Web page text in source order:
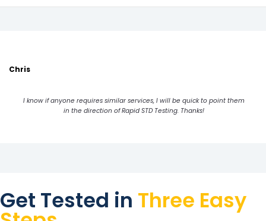
Chris
I know if anyone requires similar services, I will be quick to point them
in the direction of Rapid STD Testing. Thanks!
Get Tested in Three Easy